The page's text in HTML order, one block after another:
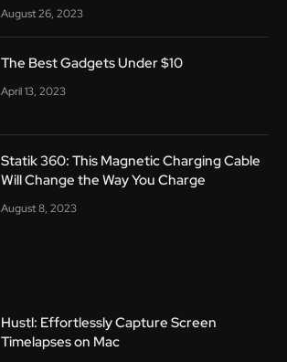
August 26, 2023
The Best Gadgets Under $10
April 13, 2023
Statik 360: This Magnetic Charging Cable
Will Change the Way You Charge
August 8, 2023
Hustl: Effortlessly Capture Screen
Timelapses on Mac